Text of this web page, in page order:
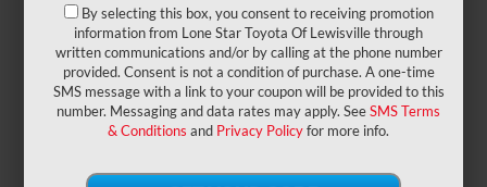
*Last Name
*E-Mail Address
*Phone Number
By selecting this box, you consent to receiving promotion
information from Lone Star Toyota Of Lewisville through
written communications and/or by calling at the phone number
provided. Consent is not a condition of purchase. A one-time
SMS message with a link to your coupon will be provided to this
number. Messaging and data rates may apply. SeeSMS Terms
& Conditions and Privacy Policyfor more info.